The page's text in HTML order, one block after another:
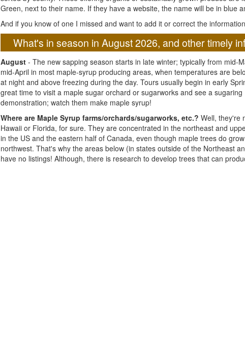
Green, next to their name. If they have a website, the name will be in blue
And if you know of one I missed and want to add it or correct the
What's in season in August 2026, and other timely
August - The new sapping season starts in late winter; typically from mid-
mid-April in most maple-syrup producing areas, when temperatures are
at night and above freezing during the day. Tours usually begin in early
great time to visit a maple sugar orchard or sugarworks and see a sugaring
demonstration; watch them make maple syrup!
Where are Maple Syrup farms/orchards/sugarworks, etc.? Well, they're
Hawaii or Florida, for sure. They are concentrated in the northeast and
in the US and the eastern half of Canada, even though maple trees do
northwest. That's why the areas below (in states outside of the Northeast
have no listings! Although, there is research to develop trees that can